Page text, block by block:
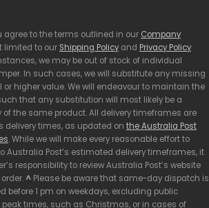
agree to the terms outlined in our Company
limited to our Shipping Policy and Privacy Policy.
we may be out of stock of individual
In such cases, we will substitute any missing
or higher value. We will endeavour to maintain the
that any substitution will most likely be a
of the same product. All delivery timeframes are
delivery times, as updated on the Australia Post
. While we will make every reasonable effort to
Australia Post’s estimated delivery timeframes, it
responsibility to review Australia Post’s website
^ Please be aware that same-day dispatch is
before 1 pm on weekdays, excluding public
times, such as Christmas, or in cases of